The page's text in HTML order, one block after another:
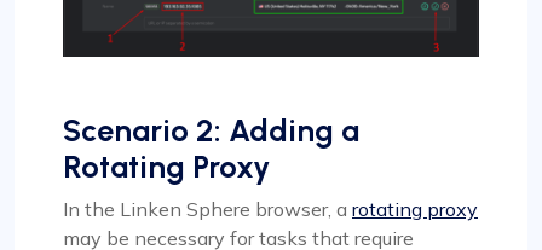
Scenario 2: Adding a
Rotating Proxy
In the Linken Sphere browser, a rotating proxy
may be necessary for tasks that require